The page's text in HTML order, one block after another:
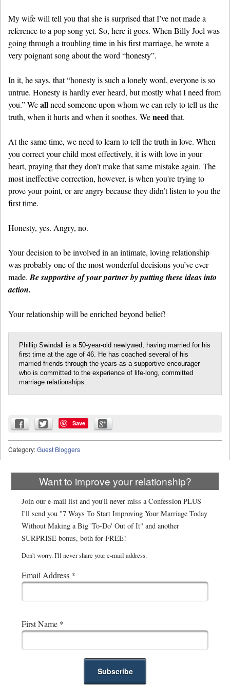
My wife will tell you that she is surprised that I’ve not made a
reference to a pop song yet. So, here it goes. When Billy Joel was
going through a troubling time in his first marriage, he wrote a
very poignant song about the word “honesty”.
In it, he says, that “honesty is such a lonely word, everyone is so
untrue. Honesty is hardly ever heard, but mostly what I need from
you.” Weallneed someone upon whom we can rely to tell us the
truth, when it hurts and when it soothes. Weneedthat.
At the same time, we need to learn to tell the truth in love. When
you correct your child most effectively, it is with love in your
heart, praying that they don’t make that same mistake again. The
most ineffective correction, however, is when you're trying to
prove your point, or are angry because they didn’t listen to you the
first time.
Honesty, yes. Angry, no.
Your decision to be involved in an intimate, loving relationship
was probably one of the most wonderful decisions you’ve ever
made. Be supportive of your partner by putting these ideas into
action.
Your relationship will be enriched beyond belief!
Phillip Swindall is a 50-year-old newlywed, having married for his
first time at the age of 46. He has coached several of his
married friends through the years as a supportive encourager
who is committed to the experience of life-long, committed
marriage relationships.
Save
Category:Guest Bloggers
Want to improve your relationship?
Join our e-mail list and you'll never miss a Confession PLUS
I'll send you "7 Ways To Start Improving Your Marriage Today
Without Making a Big 'To-Do' Out of It" and another
SURPRISE bonus, both for FREE!
Don't worry. I'll never share your e-mail address.
Email Address *
First Name *